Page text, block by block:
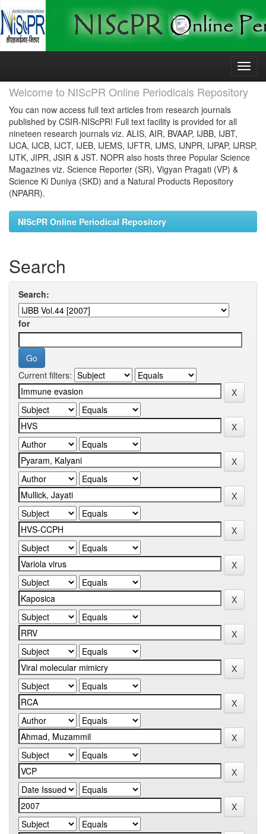
Skip
Welcome to NIScPR Online Periodicals Repository
You can now access full text articles from research journals
published by CSIR-NIScPR! Full text facility is provided for all
nineteen research journals viz. ALIS, AIR, BVAAP, IJBB, IJBT,
IJCA, IJCB, IJCT, IJEB, IJEMS, IJFTR, IJMS, IJNPR, IJPAP, IJRSP,
IJTK, JIPR, JSIR & JST. NOPR also hosts three Popular Science
Magazines viz. Science Reporter (SR), Vigyan Pragati (VP) &
Science Ki Duniya (SKD) and a Natural Products Repository
(NPARR).
NIScPR Online Periodical Repository
Search
Search:
for
Current filters: